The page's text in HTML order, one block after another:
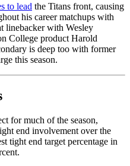
to lead the Titans front, causing
his career matchups with
linebacker with Wesley
College product Harold
is deep too with former
this season.
for much of the season,
end involvement over the
tight end target percentage in